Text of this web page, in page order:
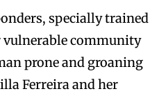
specially trained
vulnerable community
prone and groaning
Ferreira and her